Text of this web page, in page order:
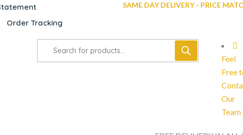
Order Tracking
SAME DAY DELIVERY - PRICE
Feel
Free
Our
Team